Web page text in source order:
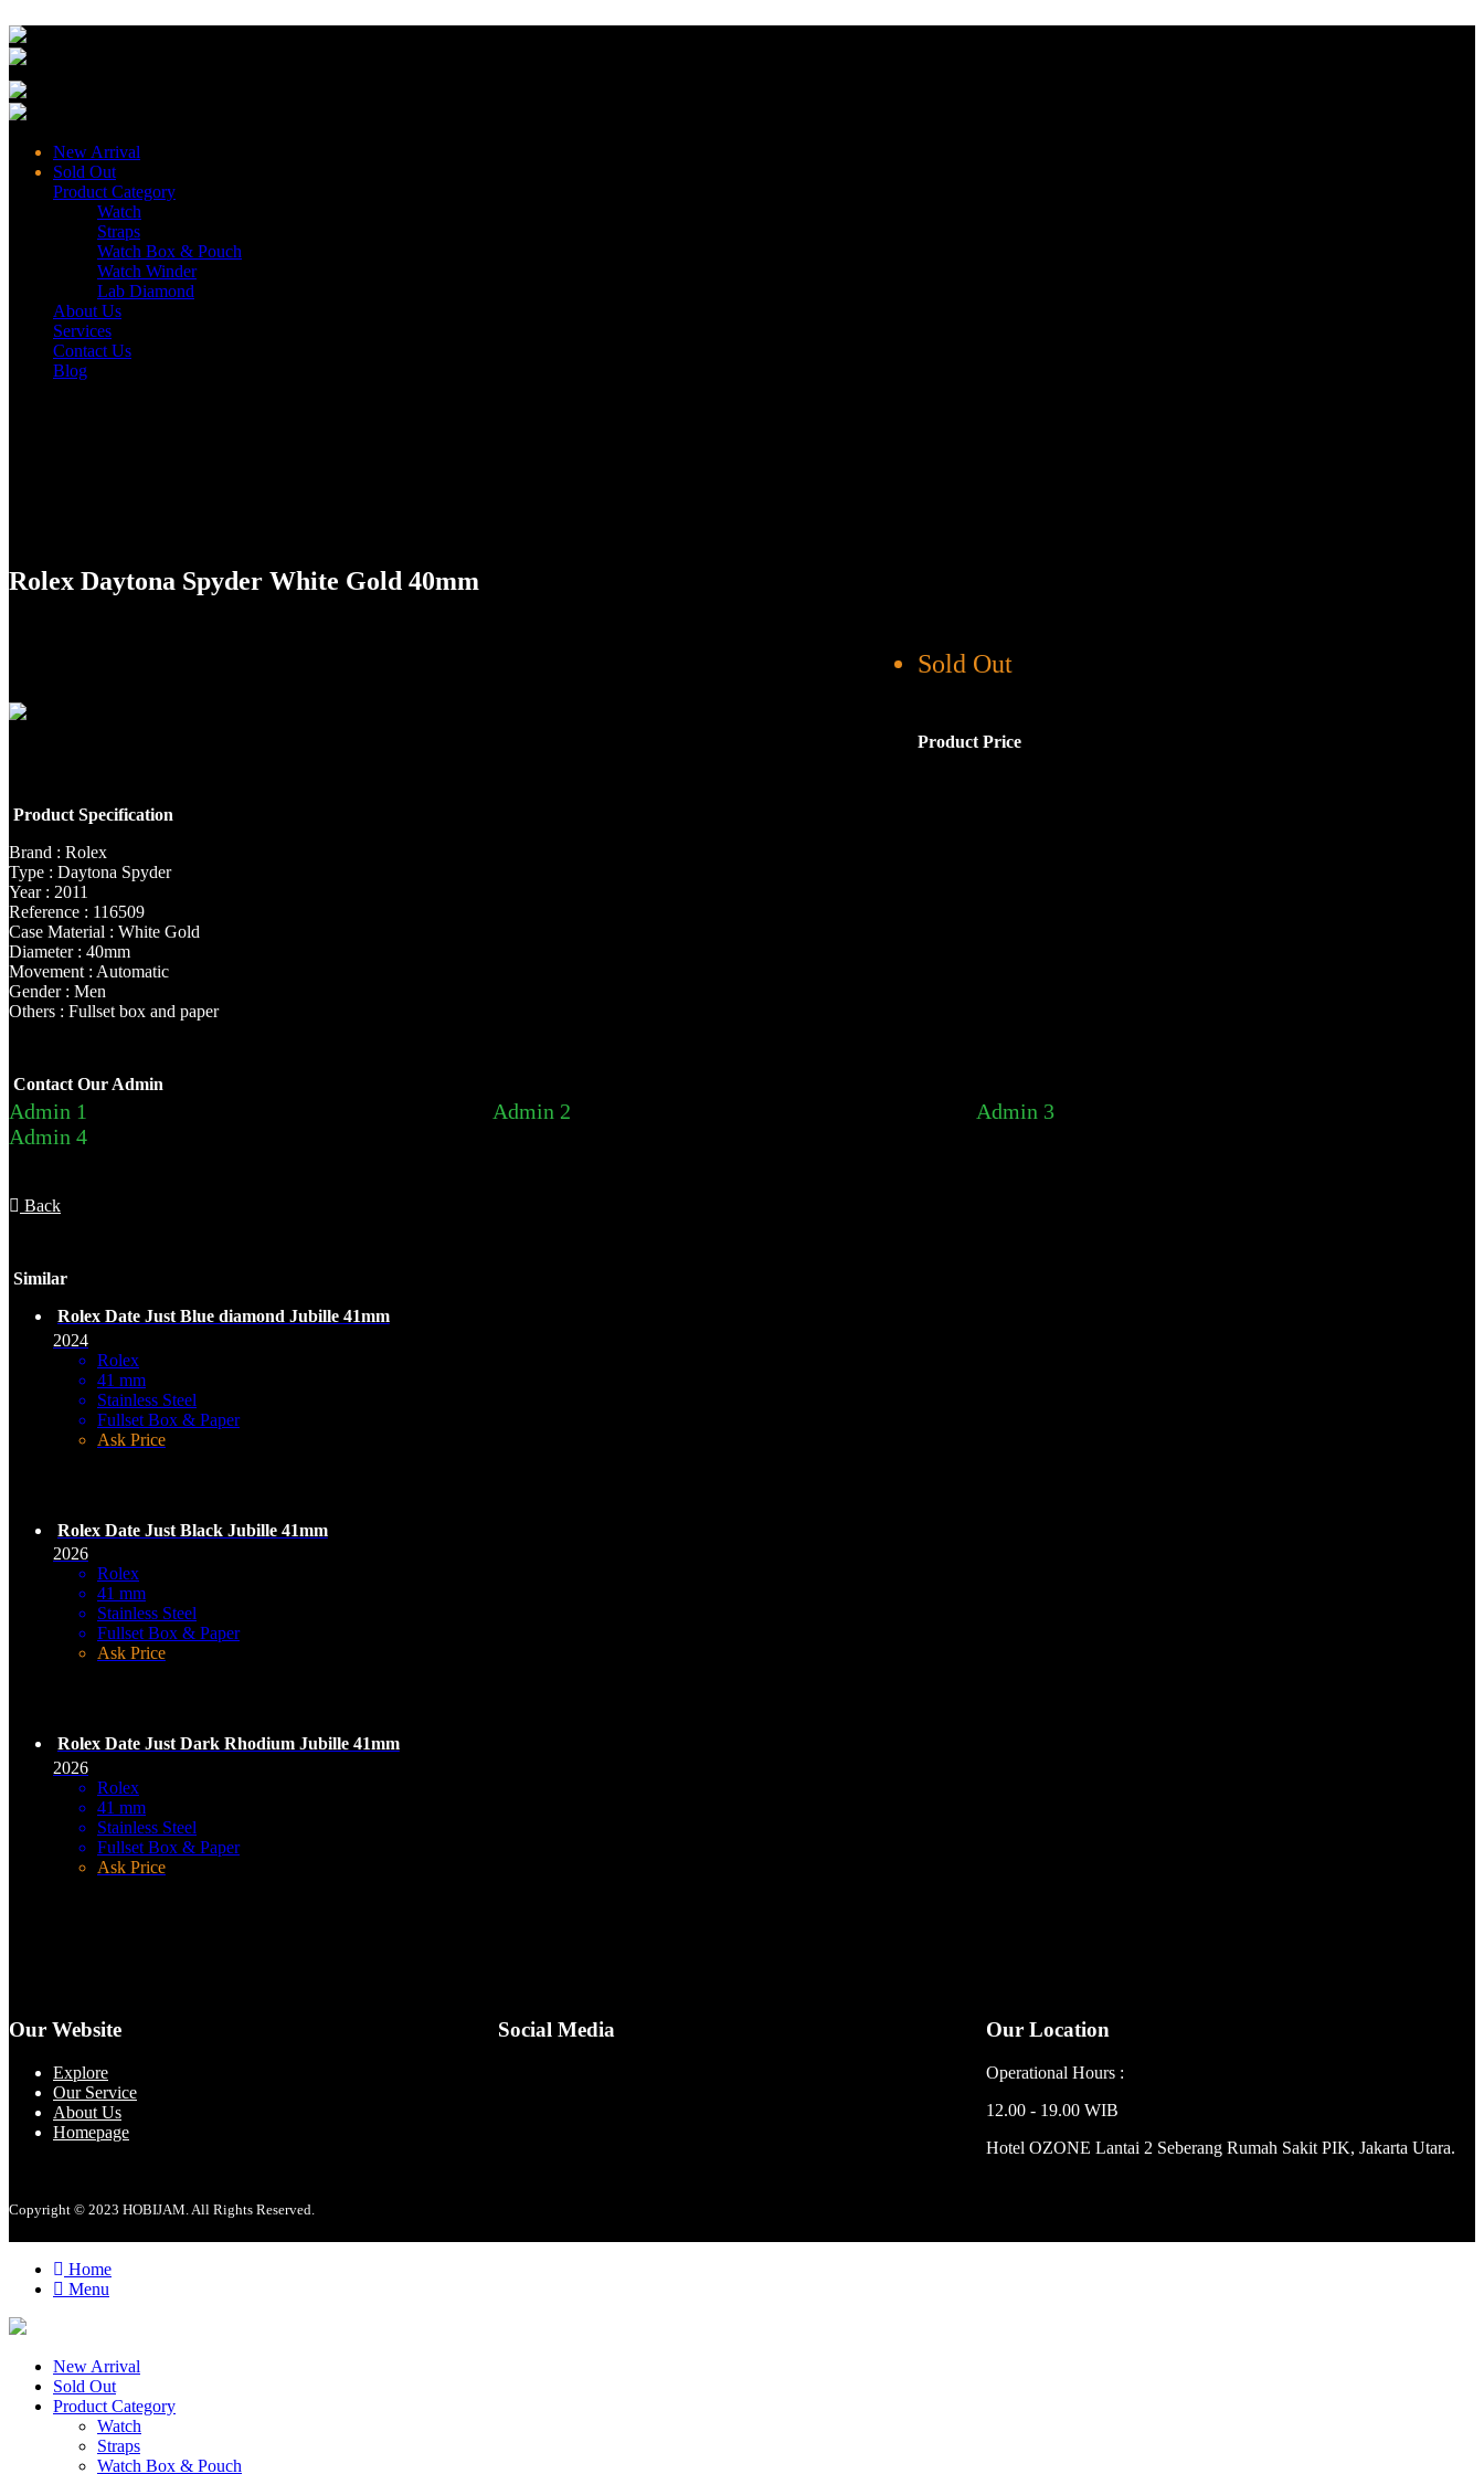
New Arrival
Sold Out
Product Category
Watch
Straps
Watch Box & Pouch
Watch Winder
Lab Diamond
About Us
Services
Contact Us
Blog
Rolex Daytona Spyder White Gold 40mm
Sold Out
Product Price
Product Specification
Brand : Rolex
Type : Daytona Spyder
Year : 2011
Reference : 116509
Case Material : White Gold
Diameter : 40mm
Movement : Automatic
Gender : Men
Others : Fullset box and paper
Contact Our Admin
Admin 1 Admin 2
Admin 3
Admin 4
Back
Similar
Rolex Date Just Blue diamond Jubille 41mm
2024
Rolex
41 mm
Stainless Steel
Fullset Box & Paper
Ask Price
Rolex Date Just Black Jubille 41mm
2026
Rolex
41 mm
Stainless Steel
Fullset Box & Paper
Ask Price
Rolex Date Just Dark Rhodium Jubille 41mm
2026
Rolex
41 mm
Stainless Steel
Fullset Box & Paper
Ask Price
Our Website
Explore
Our Service
About Us
Homepage
Social Media Our Location
Operational Hours :
12.00 - 19.00 WIB
Hotel OZONE Lantai 2 Seberang Rumah Sakit PIK, Jakarta Utara.
Copyright © 2023 HOBIJAM. All Rights Reserved.
Home
Menu
New Arrival
Sold Out
Product Category
Watch
Straps
Watch Box & Pouch